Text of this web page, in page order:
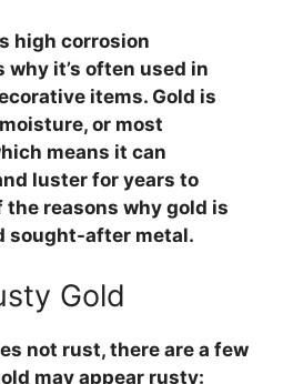
high corrosion
it’s often used in
items. Gold is
or most
means it can
luster for years to
the reasons why gold is
sought-after metal.
Gold
not rust, there are a few
may appear rusty: